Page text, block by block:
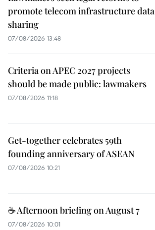
promote telecom infrastructure data
sharing
07/08/2026 13:48
Criteria on APEC 2027 projects
should be made public: lawmakers
07/08/2026 11:18
Get-together celebrates 59th
founding anniversary of ASEAN
07/08/2026 10:21
☕ Afternoon briefing on August 7
07/08/2026 10:01